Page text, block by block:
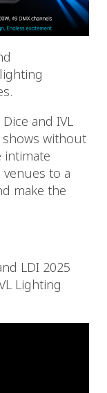
and IVL
shows without
intimate
to a
make the
LDI 2025
Lighting